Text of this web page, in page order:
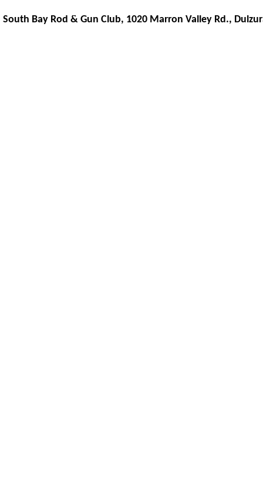
South Bay Rod & Gun Club, 1020 Marron Valley Rd.,